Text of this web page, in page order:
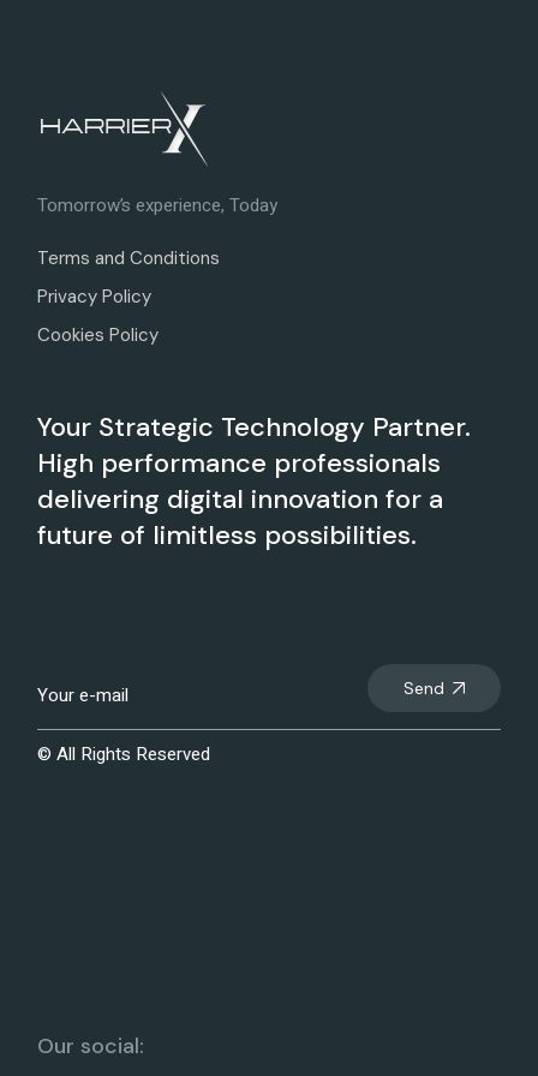
Tomorrow’s experience, Today
Terms and Conditions
Privacy Policy
Cookies Policy
Your Strategic Technology Partner.
High performance professionals
delivering digital innovation for a
future of limitless possibilities.
Send
© All Rights Reserved
Our social: